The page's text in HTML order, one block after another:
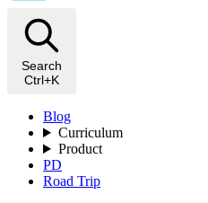
Search
Ctrl+K
Blog
Curriculum
Product
PD
Road Trip